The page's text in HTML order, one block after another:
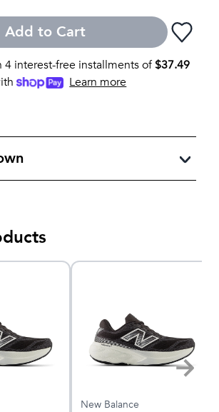
Add to Cart
4 interest-free installments of$37.49
Learn more
New Balance